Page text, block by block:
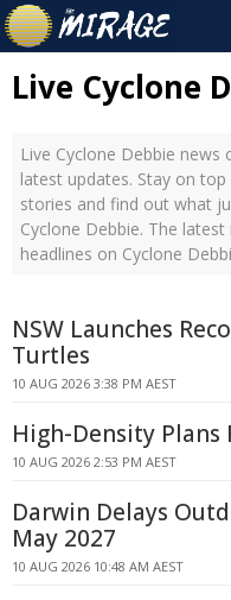
Live Cyclone
Live Cyclone Debbie
latest updates. Stay on
stories and find out what
Cyclone Debbie. The
headlines on Cyclone
NSW Launches
Turtles
10 AUG 2026 3:38 PM AEST
High-Density
10 AUG 2026 2:53 PM AEST
Darwin Delays
May 2027
10 AUG 2026 10:48 AM AEST